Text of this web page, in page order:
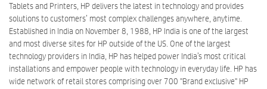
Tablets and Printers, HP delivers the latest in technology and provides
solutions to customers’ most complex challenges anywhere, anytime.
Established in India on November 8, 1988, HP India is one of the largest
and most diverse sites for HP outside of the US. One of the largest
technology providers in India, HP has helped power India’s most critical
installations and empower people with technology in everyday life. HP has
wide network of retail stores comprising over 700 "Brand exclusive" HP